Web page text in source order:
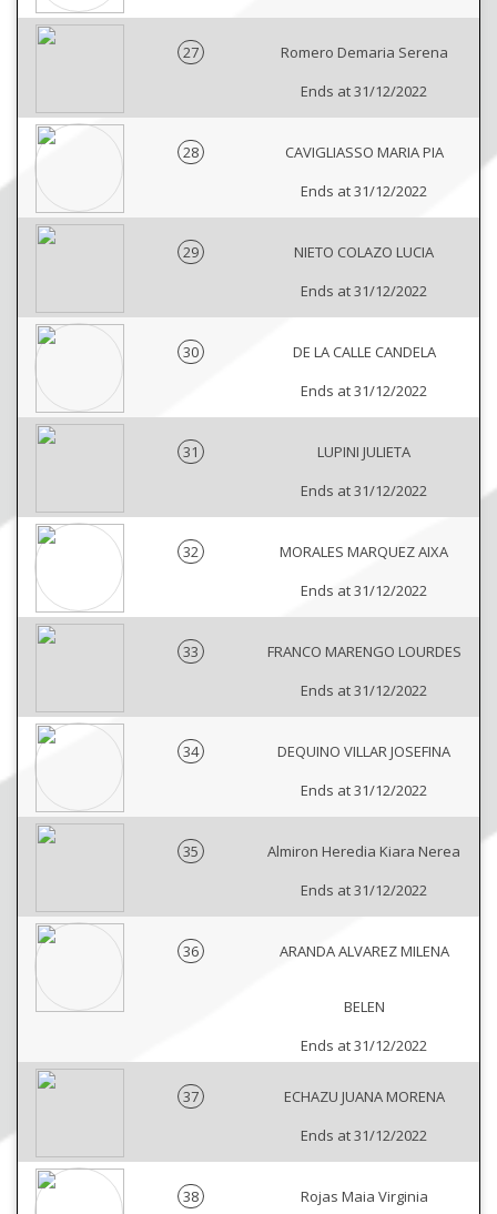
27
Romero Demaria Serena
Ends at 31/12/2022
28
CAVIGLIASSO MARIA PIA
Ends at 31/12/2022
29
NIETO COLAZO LUCIA
Ends at 31/12/2022
30
DE LA CALLE CANDELA
Ends at 31/12/2022
31
LUPINI JULIETA
Ends at 31/12/2022
32
MORALES MARQUEZ AIXA
Ends at 31/12/2022
33
FRANCO MARENGO LOURDES
Ends at 31/12/2022
34
DEQUINO VILLAR JOSEFINA
Ends at 31/12/2022
35
Almiron Heredia Kiara Nerea
Ends at 31/12/2022
36 ARANDA ALVAREZ MILENA
BELEN
Ends at 31/12/2022
37
ECHAZU JUANA MORENA
Ends at 31/12/2022
38
Rojas Maia Virginia